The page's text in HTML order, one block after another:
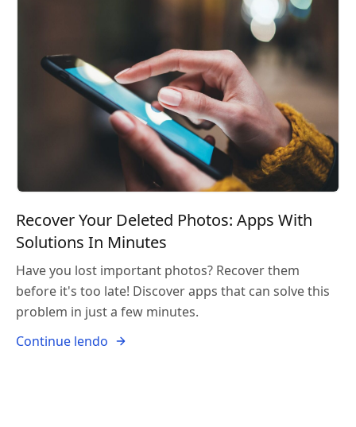
Recover Your Deleted Photos: Apps With
Solutions In Minutes
Have you lost important photos? Recover them
before it's too late! Discover apps that can solve this
problem in just a few minutes.
Continue lendo